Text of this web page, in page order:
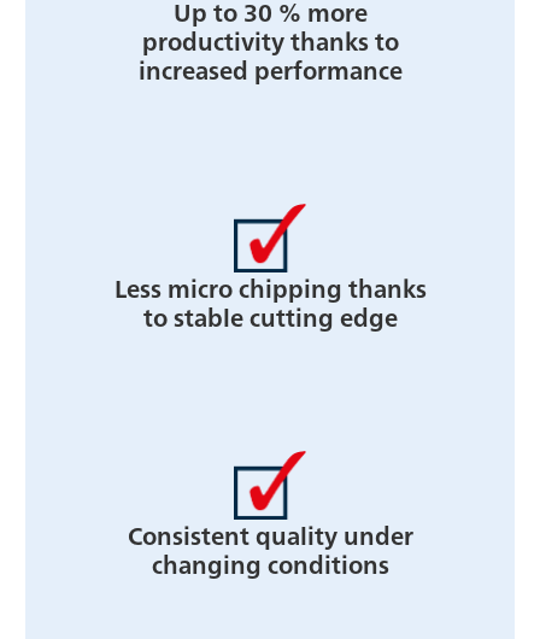
Up to 30 % more
productivity thanks to
increased performance
Less micro chipping thanks
to stable cutting edge
Consistent quality under
changing conditions